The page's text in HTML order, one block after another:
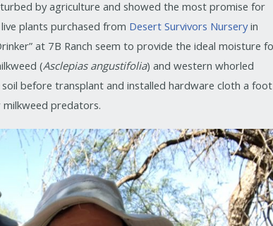
by agriculture and showed the most promise for
plants purchased from Desert Survivors Nurseryin
at 7B Ranch seem to provide the ideal moisture
(Asclepias angustifolia) and western whorled
soil before transplant and installed hardware cloth a foot
predators.